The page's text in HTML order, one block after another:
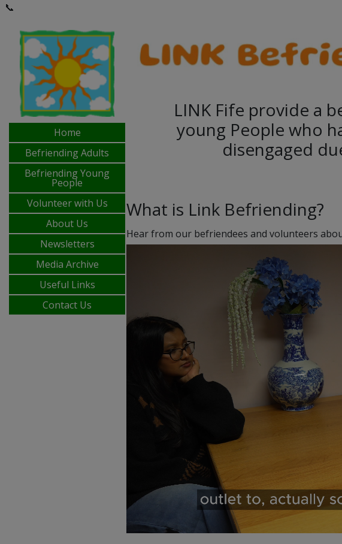
📞
Home
Befriending Adults
Befriending Young
People
Volunteer with Us
About Us
Newsletters
Media Archive
Useful Links
Contact Us
LINK Fife provide a
young People who
disengaged
What is Link Befriending?
Hear from our befriendees and volunteers